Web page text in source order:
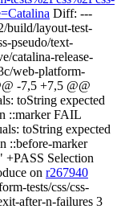
Diff: ---
build/layout-test-
pseudo/text-
catalina-release-
web-platform-
-7,5 +7,5 @@
toString expected
::marker FAIL
toString expected
::before-marker
+PASS Selection
on r267940
tests/css/css-
after-n-failures 3